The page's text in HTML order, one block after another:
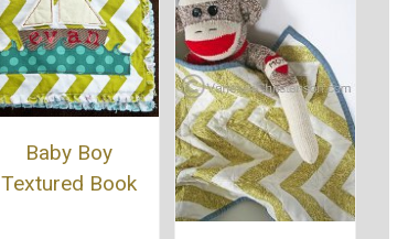
Baby Boy
Textured Book